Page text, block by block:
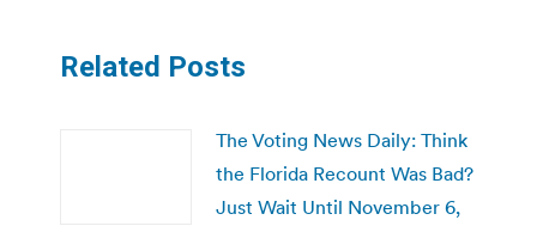
Related Posts
The Voting News Daily: Think
the Florida Recount Was Bad?
Just Wait Until November 6,